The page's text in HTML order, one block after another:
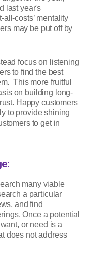
last year's
all-costs’ mentality
may be put off by
focus on listening
to find the best
This more fruitful
on building long-
Happy customers
to provide shining
to get in
many viable
a particular
and find
Once a potential
or need is a
does not address